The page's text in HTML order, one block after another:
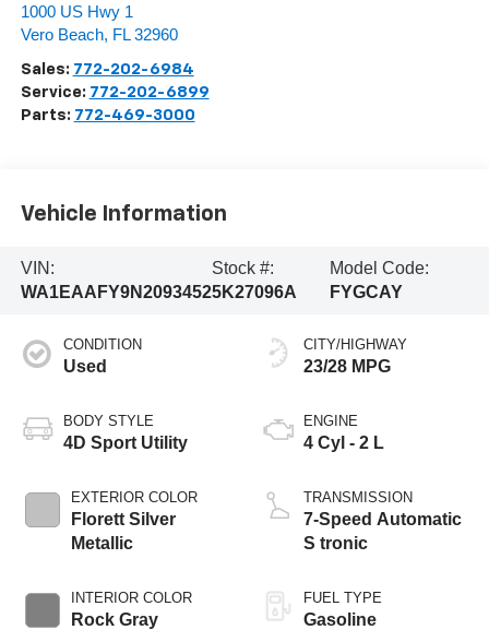
1000 US Hwy 1
Vero Beach, FL 32960
Sales: 772-202-6984
Service: 772-202-6899
Parts: 772-469-3000
Vehicle Information
VIN:
WA1EAAFY9N2093452
Stock #:
5K27096A
Model Code:
FYGCAY
CONDITION
Used
BODY STYLE
4D Sport Utility
EXTERIOR COLOR
Florett Silver
Metallic
INTERIOR COLOR
Rock Gray
CITY/HIGHWAY
23/28 MPG
ENGINE
4 Cyl - 2 L
TRANSMISSION
7-Speed Automatic
S tronic
FUEL TYPE
Gasoline